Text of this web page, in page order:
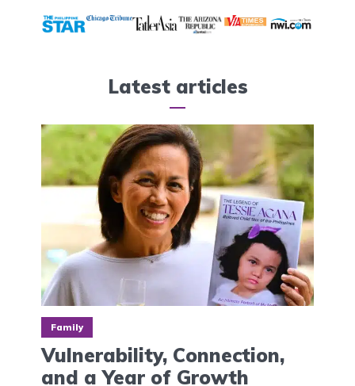
Latest articles
Family
Vulnerability, Connection,
and a Year of Growth